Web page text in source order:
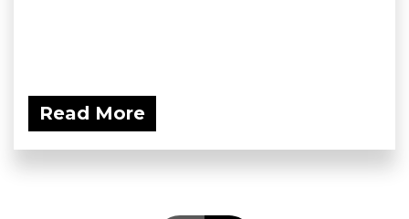
Read More